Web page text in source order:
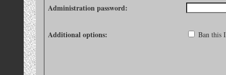
Administration password:
Additional options: Ban this